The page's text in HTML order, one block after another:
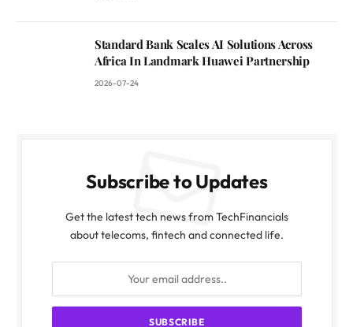
Standard Bank Scales AI Solutions Across
Africa In Landmark Huawei Partnership
2026-07-24
Subscribe to Updates
Get the latest tech news from TechFinancials
about telecoms, fintech and connected life.